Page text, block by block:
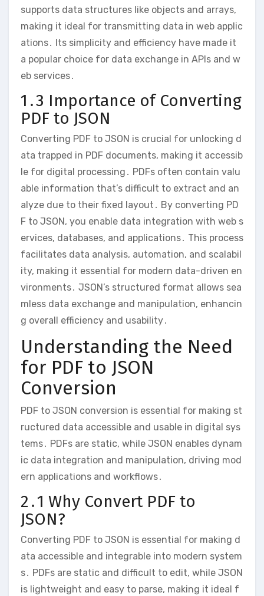
supports data structures like objects and arrays,
making it ideal for transmitting data in web applic
ations․ Its simplicity and efficiency have made it
a popular choice for data exchange in APIs and w
eb services․
1․3 Importance of Converting
PDF to JSON
Converting PDF to JSON is crucial for unlocking d
ata trapped in PDF documents, making it accessib
le for digital processing․ PDFs often contain valu
able information that’s difficult to extract and an
alyze due to their fixed layout․ By converting PD
F to JSON, you enable data integration with web s
ervices, databases, and applications․ This process
facilitates data analysis, automation, and scalabil
ity, making it essential for modern data-driven en
vironments․ JSON’s structured format allows sea
mless data exchange and manipulation, enhancin
g overall efficiency and usability․
Understanding the Need
for PDF to JSON
Conversion
PDF to JSON conversion is essential for making st
ructured data accessible and usable in digital sys
tems․ PDFs are static, while JSON enables dynam
ic data integration and manipulation, driving mod
ern applications and workflows․
2․1 Why Convert PDF to
JSON?
Converting PDF to JSON is essential for making d
ata accessible and integrable into modern system
s․ PDFs are static and difficult to edit, while JSON
is lightweight and easy to parse, making it ideal f